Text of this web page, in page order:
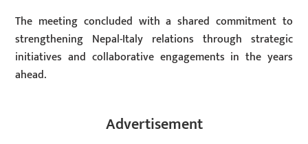
The meeting concluded with a shared commitment to
strengthening Nepal-Italy relations through strategic
initiatives and collaborative engagements in the years
ahead.
Advertisement